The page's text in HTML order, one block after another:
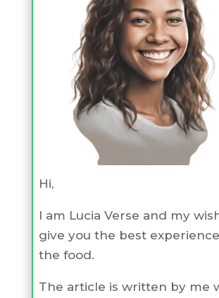
Hi,
I am Lucia Verse and my
give you the best
the food.
The article is written by me